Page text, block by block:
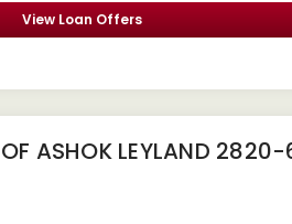
View Loan Offers
OF ASHOK LEYLAND